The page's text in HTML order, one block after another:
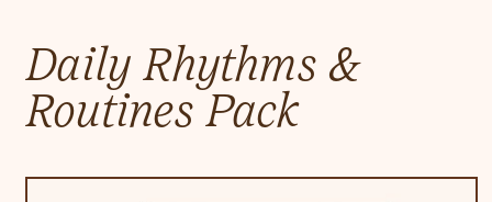
Daily Rhythms &
Routines Pack